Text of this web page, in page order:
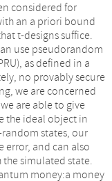
considered for
an a priori bound
t-designs suffice.
no provably secure
we are concerned
are able to give
the ideal object in
states, our
and can also
simulated state.
money:a money